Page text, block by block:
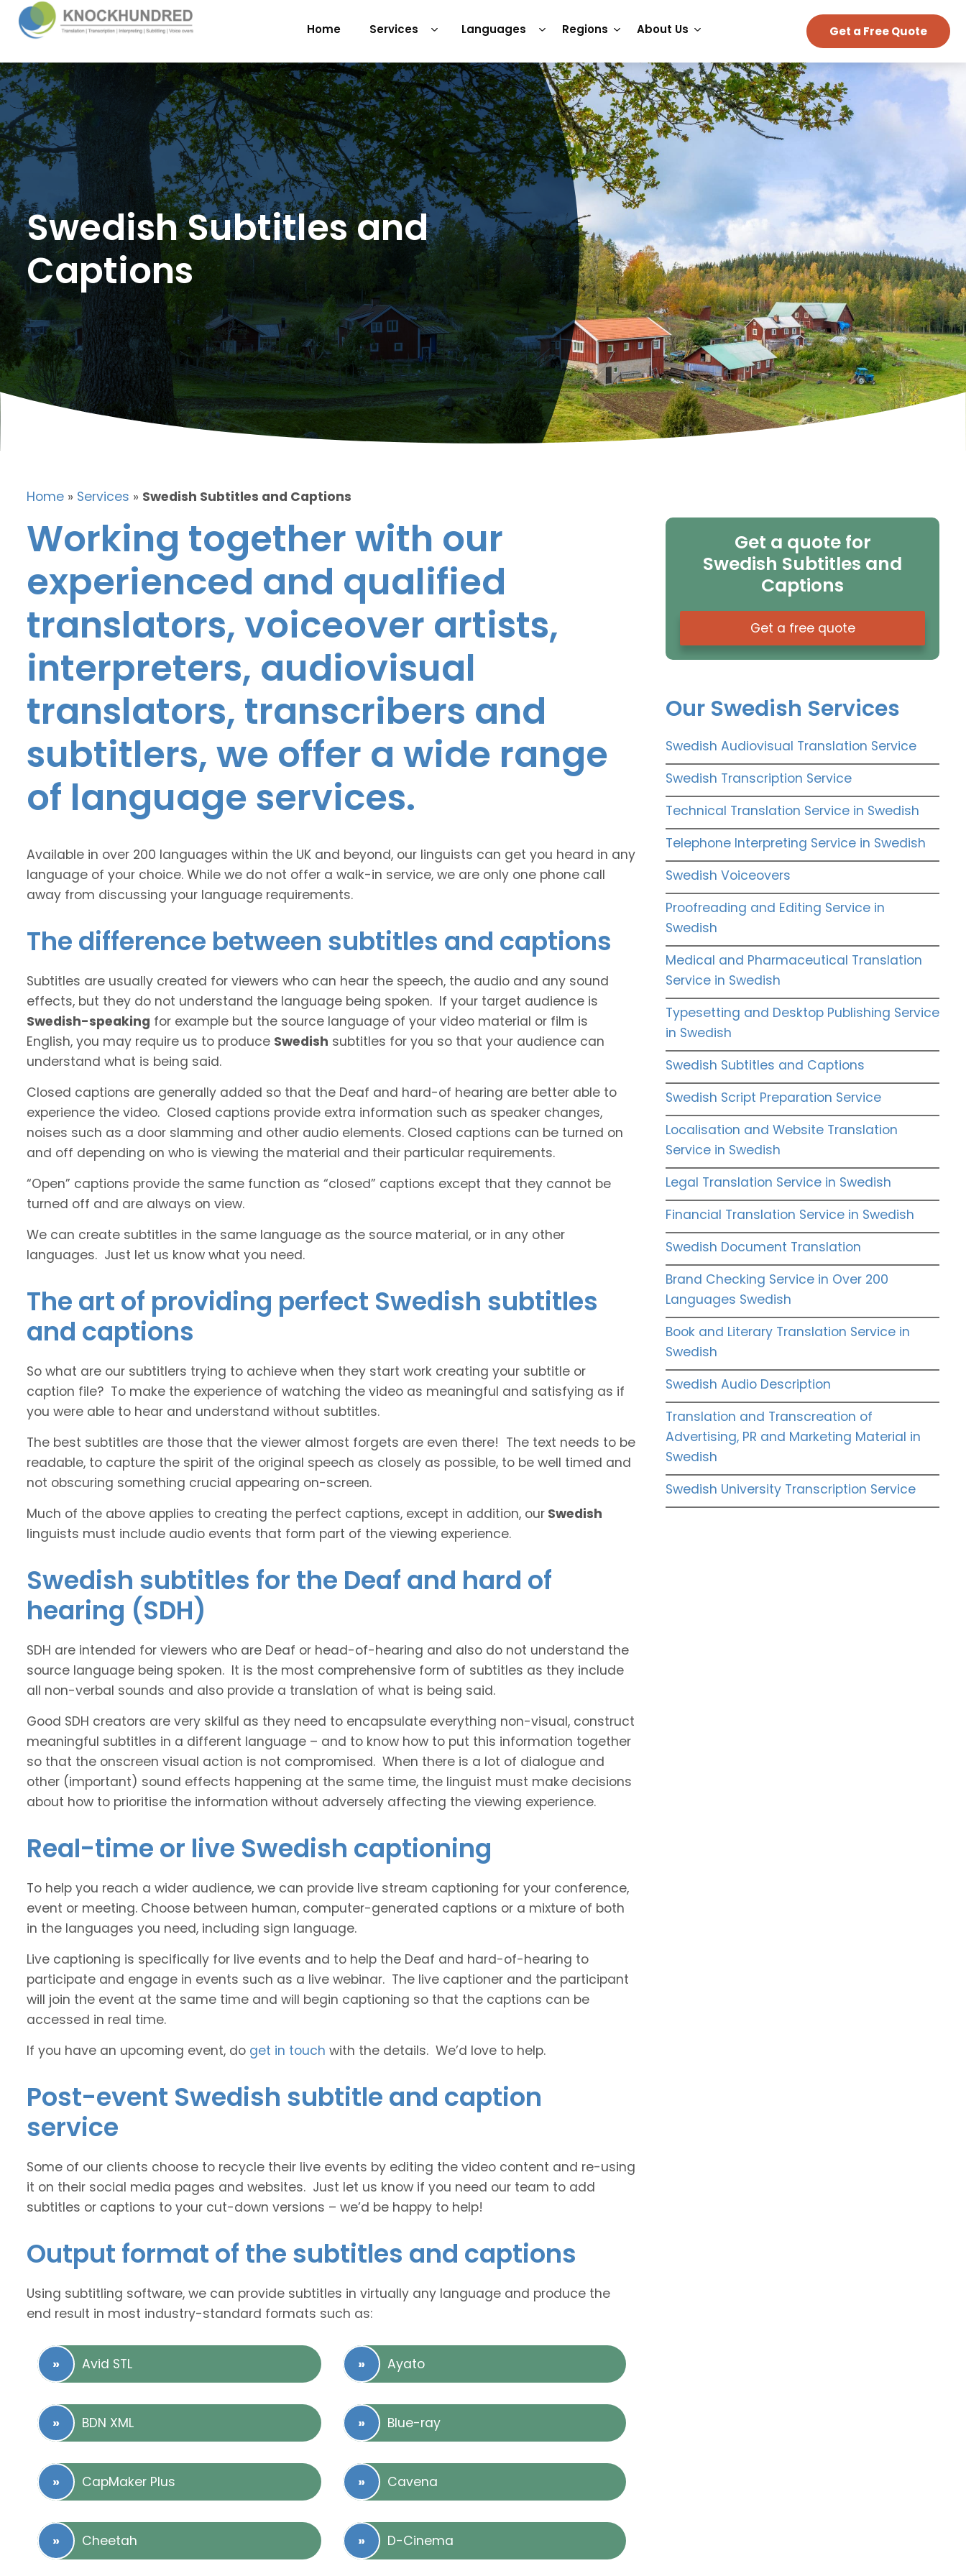
Home Services Languages Regions About Us Get a Free Quote
Swedish Subtitles and
Captions
Home » Services » Swedish Subtitles and Captions
Working together with our
experienced and qualified
translators, voiceover artists,
interpreters, audiovisual
translators, transcribers and
subtitlers, we offer a wide range
of language services.
Available in over 200 languages within the UK and beyond, our linguists can get you heard in any
language of your choice. While we do not offer a walk-in service, we are only one phone call
away from discussing your language requirements.
The difference between subtitles and captions
Subtitles are usually created for viewers who can hear the speech, the audio and any sound
effects, but they do not understand the language being spoken. If your target audience is
Swedish-speaking for example but the source language of your video material or film is
English, you may require us to produce Swedish subtitles for you so that your audience can
understand what is being said.
Closed captions are generally added so that the Deaf and hard-of hearing are better able to
experience the video. Closed captions provide extra information such as speaker changes,
noises such as a door slamming and other audio elements. Closed captions can be turned on
and off depending on who is viewing the material and their particular requirements.
“Open” captions provide the same function as “closed” captions except that they cannot be
turned off and are always on view.
We can create subtitles in the same language as the source material, or in any other
languages. Just let us know what you need.
The art of providing perfect Swedish subtitles
and captions
So what are our subtitlers trying to achieve when they start work creating your subtitle or
caption file? To make the experience of watching the video as meaningful and satisfying as if
you were able to hear and understand without subtitles.
The best subtitles are those that the viewer almost forgets are even there! The text needs to be
readable, to capture the spirit of the original speech as closely as possible, to be well timed and
not obscuring something crucial appearing on-screen.
Much of the above applies to creating the perfect captions, except in addition, our Swedish
linguists must include audio events that form part of the viewing experience.
Swedish subtitles for the Deaf and hard of
hearing (SDH)
SDH are intended for viewers who are Deaf or head-of-hearing and also do not understand the
source language being spoken. It is the most comprehensive form of subtitles as they include
all non-verbal sounds and also provide a translation of what is being said.
Good SDH creators are very skilful as they need to encapsulate everything non-visual, construct
meaningful subtitles in a different language – and to know how to put this information together
so that the onscreen visual action is not compromised. When there is a lot of dialogue and
other (important) sound effects happening at the same time, the linguist must make decisions
about how to prioritise the information without adversely affecting the viewing experience.
Real-time or live Swedish captioning
To help you reach a wider audience, we can provide live stream captioning for your conference,
event or meeting. Choose between human, computer-generated captions or a mixture of both
in the languages you need, including sign language.
Live captioning is specifically for live events and to help the Deaf and hard-of-hearing to
participate and engage in events such as a live webinar. The live captioner and the participant
will join the event at the same time and will begin captioning so that the captions can be
accessed in real time.
If you have an upcoming event, do get in touch with the details. We’d love to help.
Post-event Swedish subtitle and caption
service
Some of our clients choose to recycle their live events by editing the video content and re-using
it on their social media pages and websites. Just let us know if you need our team to add
subtitles or captions to your cut-down versions – we’d be happy to help!
Output format of the subtitles and captions
Using subtitling software, we can provide subtitles in virtually any language and produce the
end result in most industry-standard formats such as:
Avid STL Ayato
BDN XML Blue-ray
CapMaker Plus Cavena
Cheetah D-Cinema
Get a quote for
Swedish Subtitles and
Captions
Get a free quote
Our Swedish Services
Swedish Audiovisual Translation Service
Swedish Transcription Service
Technical Translation Service in Swedish
Telephone Interpreting Service in Swedish
Swedish Voiceovers
Proofreading and Editing Service in
Swedish
Medical and Pharmaceutical Translation
Service in Swedish
Typesetting and Desktop Publishing Service
in Swedish
Swedish Subtitles and Captions
Swedish Script Preparation Service
Localisation and Website Translation
Service in Swedish
Legal Translation Service in Swedish
Financial Translation Service in Swedish
Swedish Document Translation
Brand Checking Service in Over 200
Languages Swedish
Book and Literary Translation Service in
Swedish
Swedish Audio Description
Translation and Transcreation of
Advertising, PR and Marketing Material in
Swedish
Swedish University Transcription Service